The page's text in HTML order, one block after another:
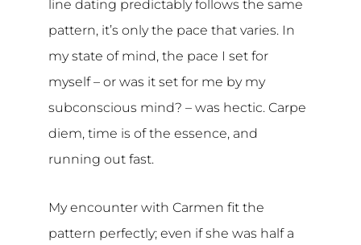
line dating predictably follows the same
pattern, it’s only the pace that varies. In
my state of mind, the pace I set for
myself – or was it set for me by my
subconscious mind? – was hectic. Carpe
diem, time is of the essence, and
running out fast.
My encounter with Carmen fit the
pattern perfectly; even if she was half a